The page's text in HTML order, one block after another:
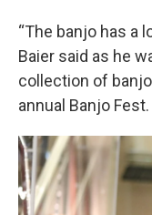
“The banjo has a
Baier said as he
collection of
annual Banjo Fest.